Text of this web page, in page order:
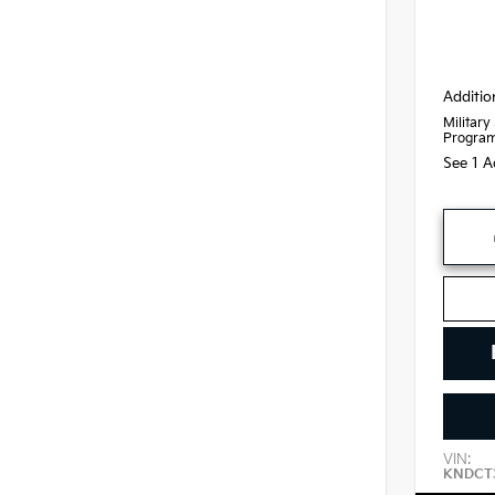
Military
See 1
VIN: